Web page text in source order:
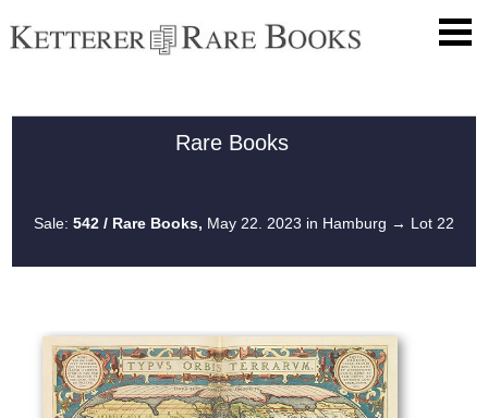
Rare Books
Sale: 542 / Rare Books, May 22. 2023 in Hamburg → Lot 22